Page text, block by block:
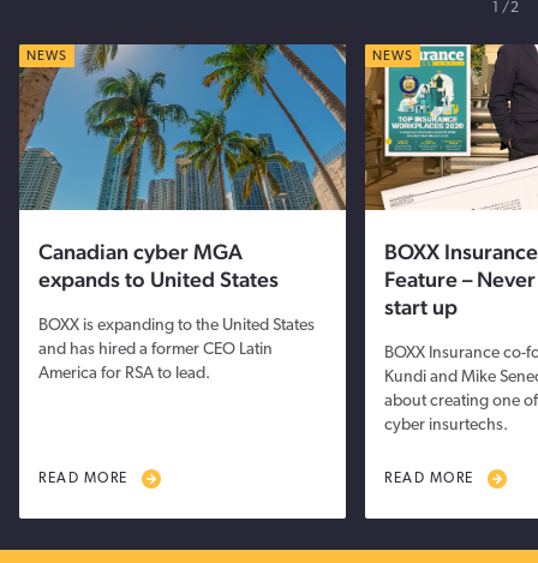
NEWS
Canadian cyber MGA
expands to United States
BOXX is expanding to the United States
and has hired a former CEO Latin
America for RSA to lead.
READ MORE
NEWS
BOXX
Feature –
start up
BOXX Insurance co-
Kundi and Mike
about creating one of
cyber insurtechs.
READ MORE
2